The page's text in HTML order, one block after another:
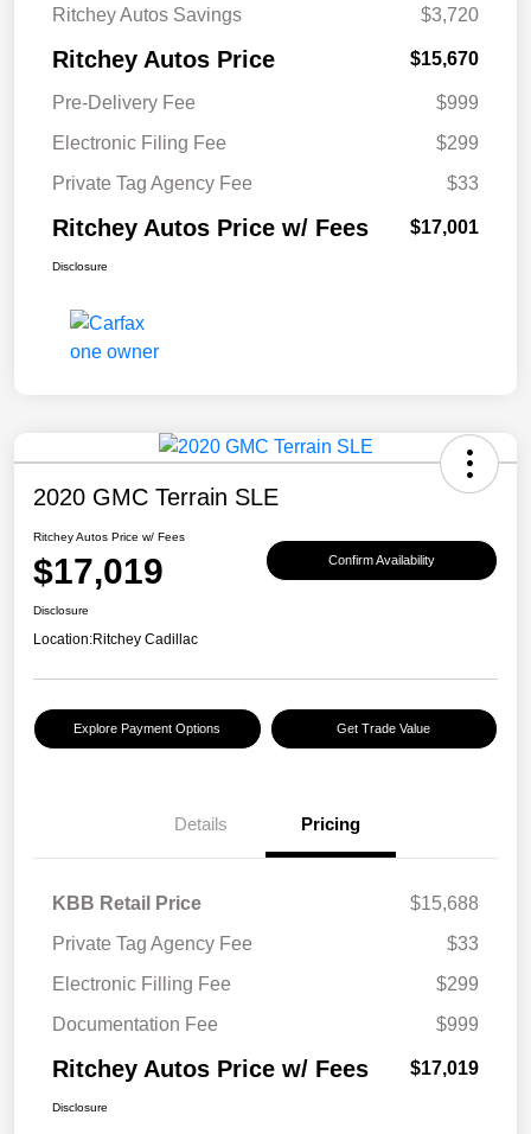
Ritchey Autos Savings
$3,720
Ritchey Autos Price $15,670
Pre-Delivery Fee
$999
Electronic Filing Fee
$299
Private Tag Agency Fee
$33
Ritchey Autos Price w/ Fees $17,001
Disclosure
2020 GMC Terrain SLE
Ritchey Autos Price w/ Fees
$17,019 Confirm Availability
Disclosure
Location:Ritchey Cadillac
Explore Payment Options Get Trade Value
Details Pricing
KBB Retail Price
$15,688
Private Tag Agency Fee
$33
Electronic Filling Fee
$299
Documentation Fee
$999
Ritchey Autos Price w/ Fees $17,019
Disclosure